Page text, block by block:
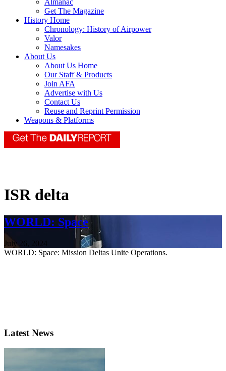
Almanac
Get The Magazine
History Home
Chronology: History of Airpower
Valor
Namesakes
About Us
About Us Home
Our Staff & Products
Join AFA
Advertise with Us
Contact Us
Reuse and Reprint Permission
Weapons & Platforms
ISR delta
WORLD: Space
July 26, 2024
WORLD: Space: Mission Deltas Unite Operations.
Latest News